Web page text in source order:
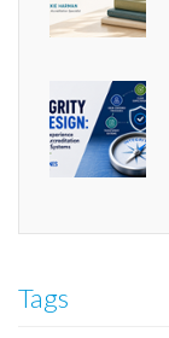
Tags